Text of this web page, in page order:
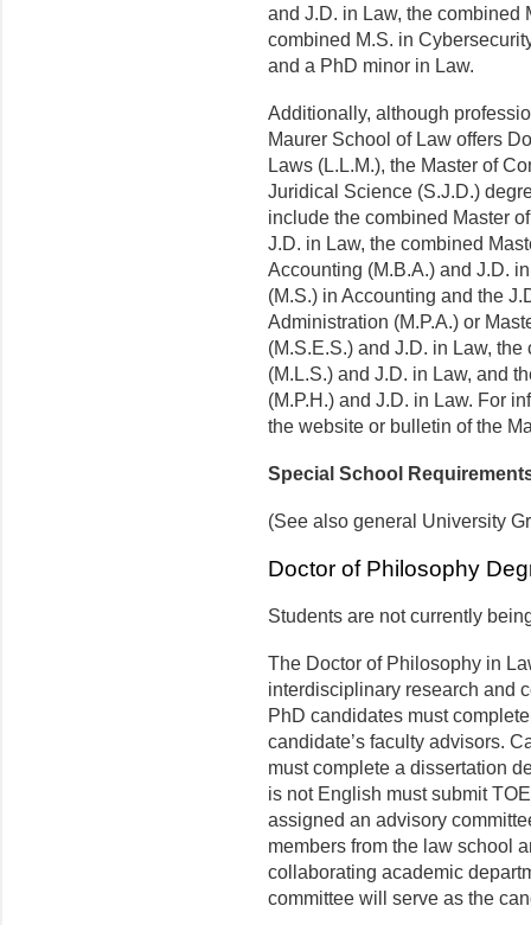
and J.D. in Law, the combined
combined M.S. in
and a PhD minor in Law.
Additionally, although
Maurer School of Law offers
Laws (L.L.M.), the Master of
Juridical Science (S.J.D.)
include the combined Master
J.D. in Law, the combined
Accounting (M.B.A.) and J.D.
(M.S.) in Accounting and the
Administration (M.P.A.) or
(M.S.E.S.) and J.D. in Law,
(M.L.S.) and J.D. in Law, and
(M.P.H.) and J.D. in Law. For
the website or bulletin of the
Special School
(See also general University
Doctor of Philosophy
Students are not currently
The Doctor of Philosophy in
interdisciplinary research and
PhD candidates must
candidate’s faculty advisors.
must complete a dissertation
is not English must submit
assigned an advisory
members from the law school
collaborating academic
committee will serve as the